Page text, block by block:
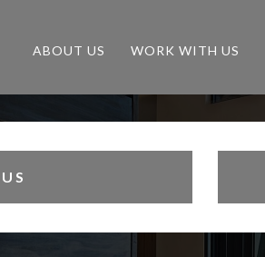
ABOUT US WORK WITH US